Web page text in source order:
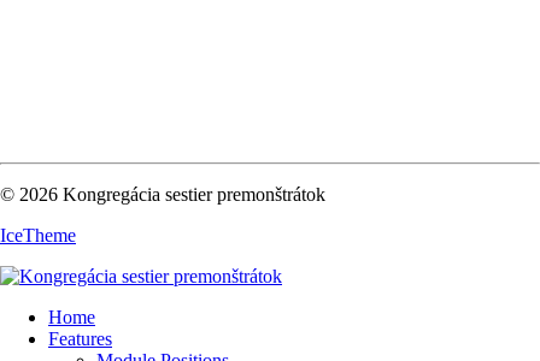
© 2026 Kongregácia sestier premonštrátok
IceTheme
Home
Features